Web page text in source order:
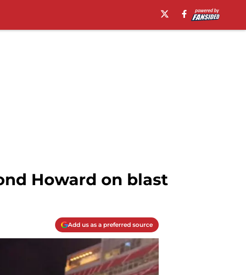
Howard on blast
Add us as a preferred source